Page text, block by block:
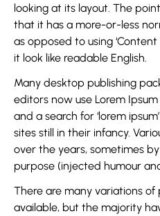
looking at its layout. The
that it has a more-or-less
as opposed to using
it look like readable English.
Many desktop publishing
editors now use Lorem
and a search for ‘lorem
sites still in their infancy.
over the years, sometimes
purpose (injected humour
There are many variations of
available, but the majority